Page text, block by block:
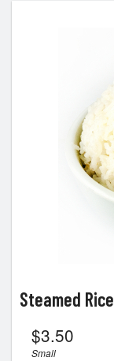
Steamed Rice
$3.50
Small